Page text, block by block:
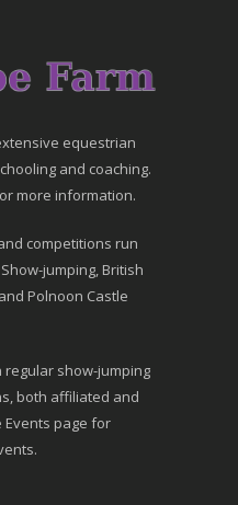
equestrian
and coaching.
more information.
competitions run
jumping, British
Polnoon Castle
regular show-jumping
both affiliated and
Events page for